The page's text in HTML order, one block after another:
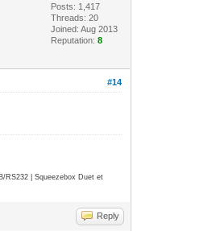
Posts: 1,417
Threads: 20
Joined: Aug 2013
Reputation:8
#14
RS232 | Squeezebox Duet et
Reply